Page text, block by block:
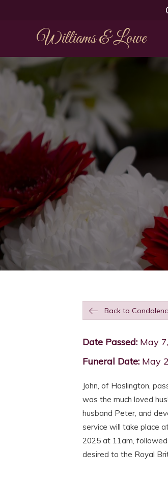
Williams & Lowe
Back to
Date Passed: May
Funeral Date: May
John, of Haslington,
was the much loved
husband Peter, and
service will take place
2025 at 11am,
desired to the Royal